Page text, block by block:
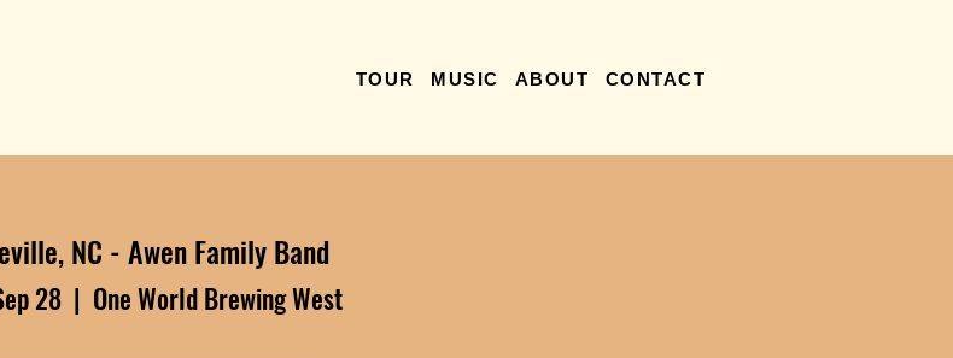
TOUR MUSIC ABOUT CONTACT
NC - Awen Family Band
28
  |
One World Brewing West